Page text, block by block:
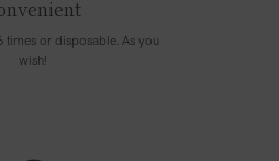
times or disposable. As you
wish!